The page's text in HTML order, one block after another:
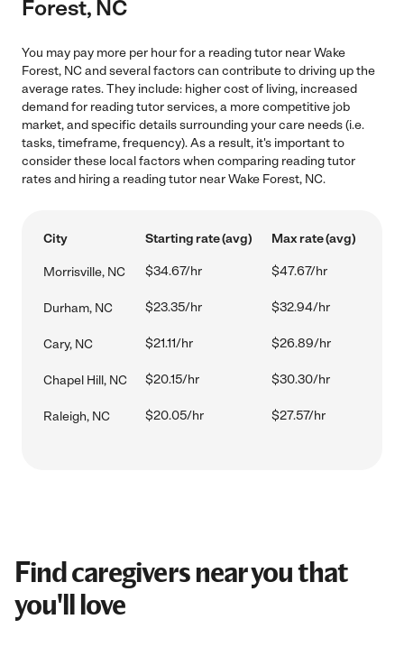
Forest, NC
You may pay more per hour for a reading tutor near Wake
Forest, NC and several factors can contribute to driving up the
average rates. They include: higher cost of living, increased
demand for reading tutor services, a more competitive job
market, and specific details surrounding your care needs (i.e.
tasks, timeframe, frequency). As a result, it's important to
consider these local factors when comparing reading tutor
rates and hiring a reading tutor near Wake Forest, NC.
City Starting rate (avg) Max rate (avg)
Morrisville, NC $34.67/hr $47.67/hr
Durham, NC $23.35/hr $32.94/hr
Cary, NC $21.11/hr $26.89/hr
Chapel Hill, NC $20.15/hr $30.30/hr
Raleigh, NC $20.05/hr $27.57/hr
Find caregivers near you that
you'll love